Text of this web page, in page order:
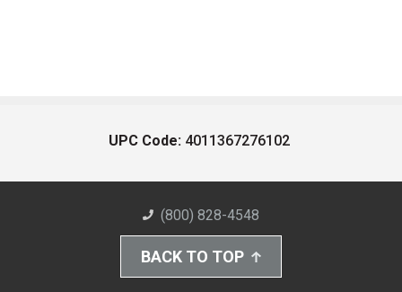
UPC Code: 4011367276102
(800) 828-4548
BACK TO TOP